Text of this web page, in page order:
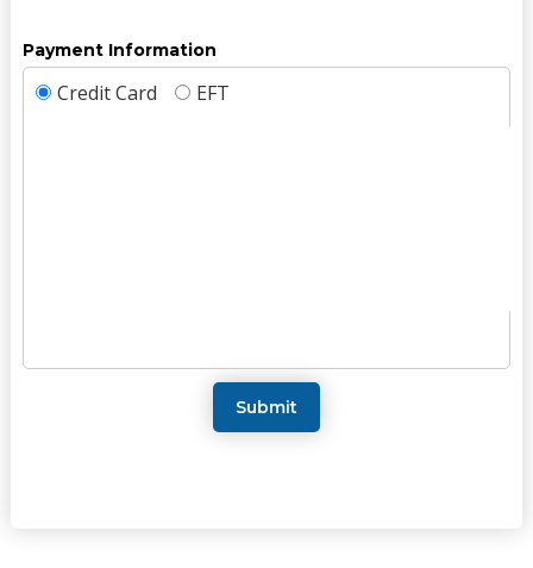
Payment Information
Credit Card EFT
Submit